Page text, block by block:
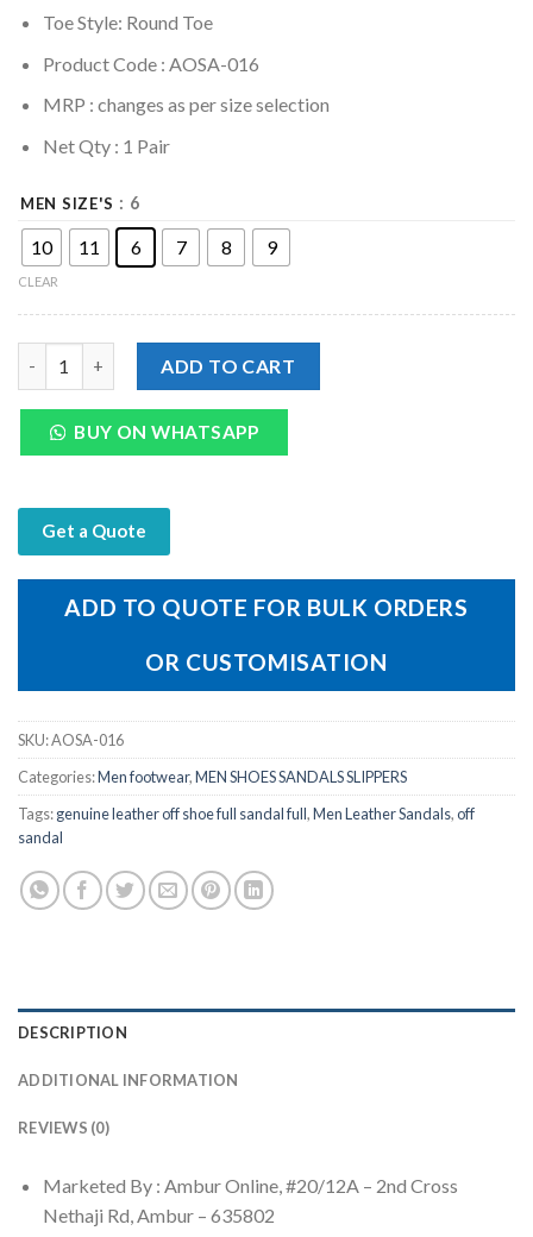
Toe Style: Round Toe
Product Code : AOSA-016
MRP : changes as per size selection
Net Qty : 1 Pair
MEN SIZE'S : 6
10 11 6 7 8 9
CLEAR
ADD TO CART
BUY ON WHATSAPP
Get a Quote
ADD TO QUOTE FOR BULK ORDERS
OR CUSTOMISATION
SKU:AOSA-016
Categories:Men footwear,MEN SHOES SANDALS SLIPPERS
Tags:genuine leather off shoe full sandal full,Men Leather Sandals,off
sandal
DESCRIPTION
ADDITIONAL INFORMATION
REVIEWS (0)
Marketed By : Ambur Online, #20/12A – 2nd Cross
Nethaji Rd, Ambur – 635802